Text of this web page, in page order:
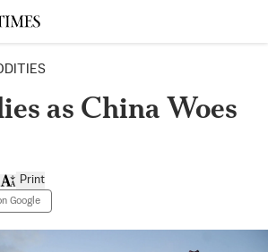
as China Woes
Google
Print